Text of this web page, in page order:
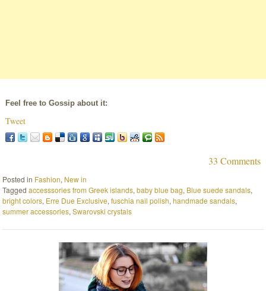
Feel free to Gossip about it:
Tweet
33 Comments
Posted in Fashion, New in
Taggedaccesssories from Greek islands,baby blue bag, Blue suede sandals,
bright colors, Erre Due Exclusive,fuschia nail polish,handmade sandals,
summer accessories,Swarovski crystals